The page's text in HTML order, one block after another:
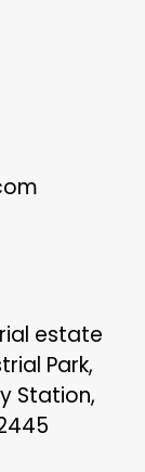
estate
Park,
Station,